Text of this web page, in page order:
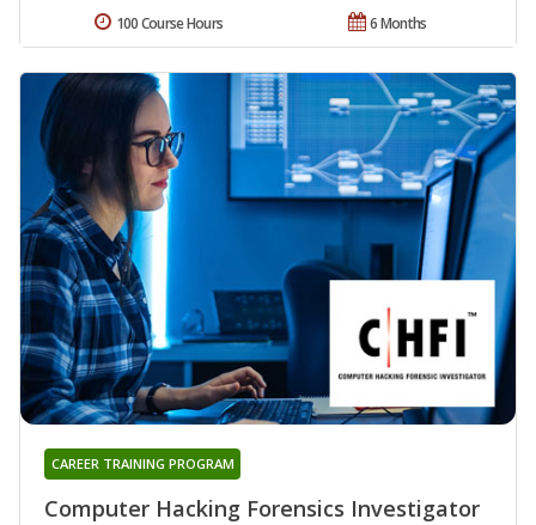
6 Months
100 Course Hours
Computer Hacking Forensics Investigator
CAREER TRAINING PROGRAM